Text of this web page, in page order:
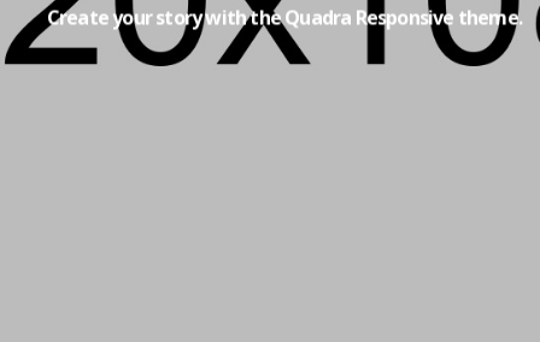
Create your story with the Quadra Responsive theme.